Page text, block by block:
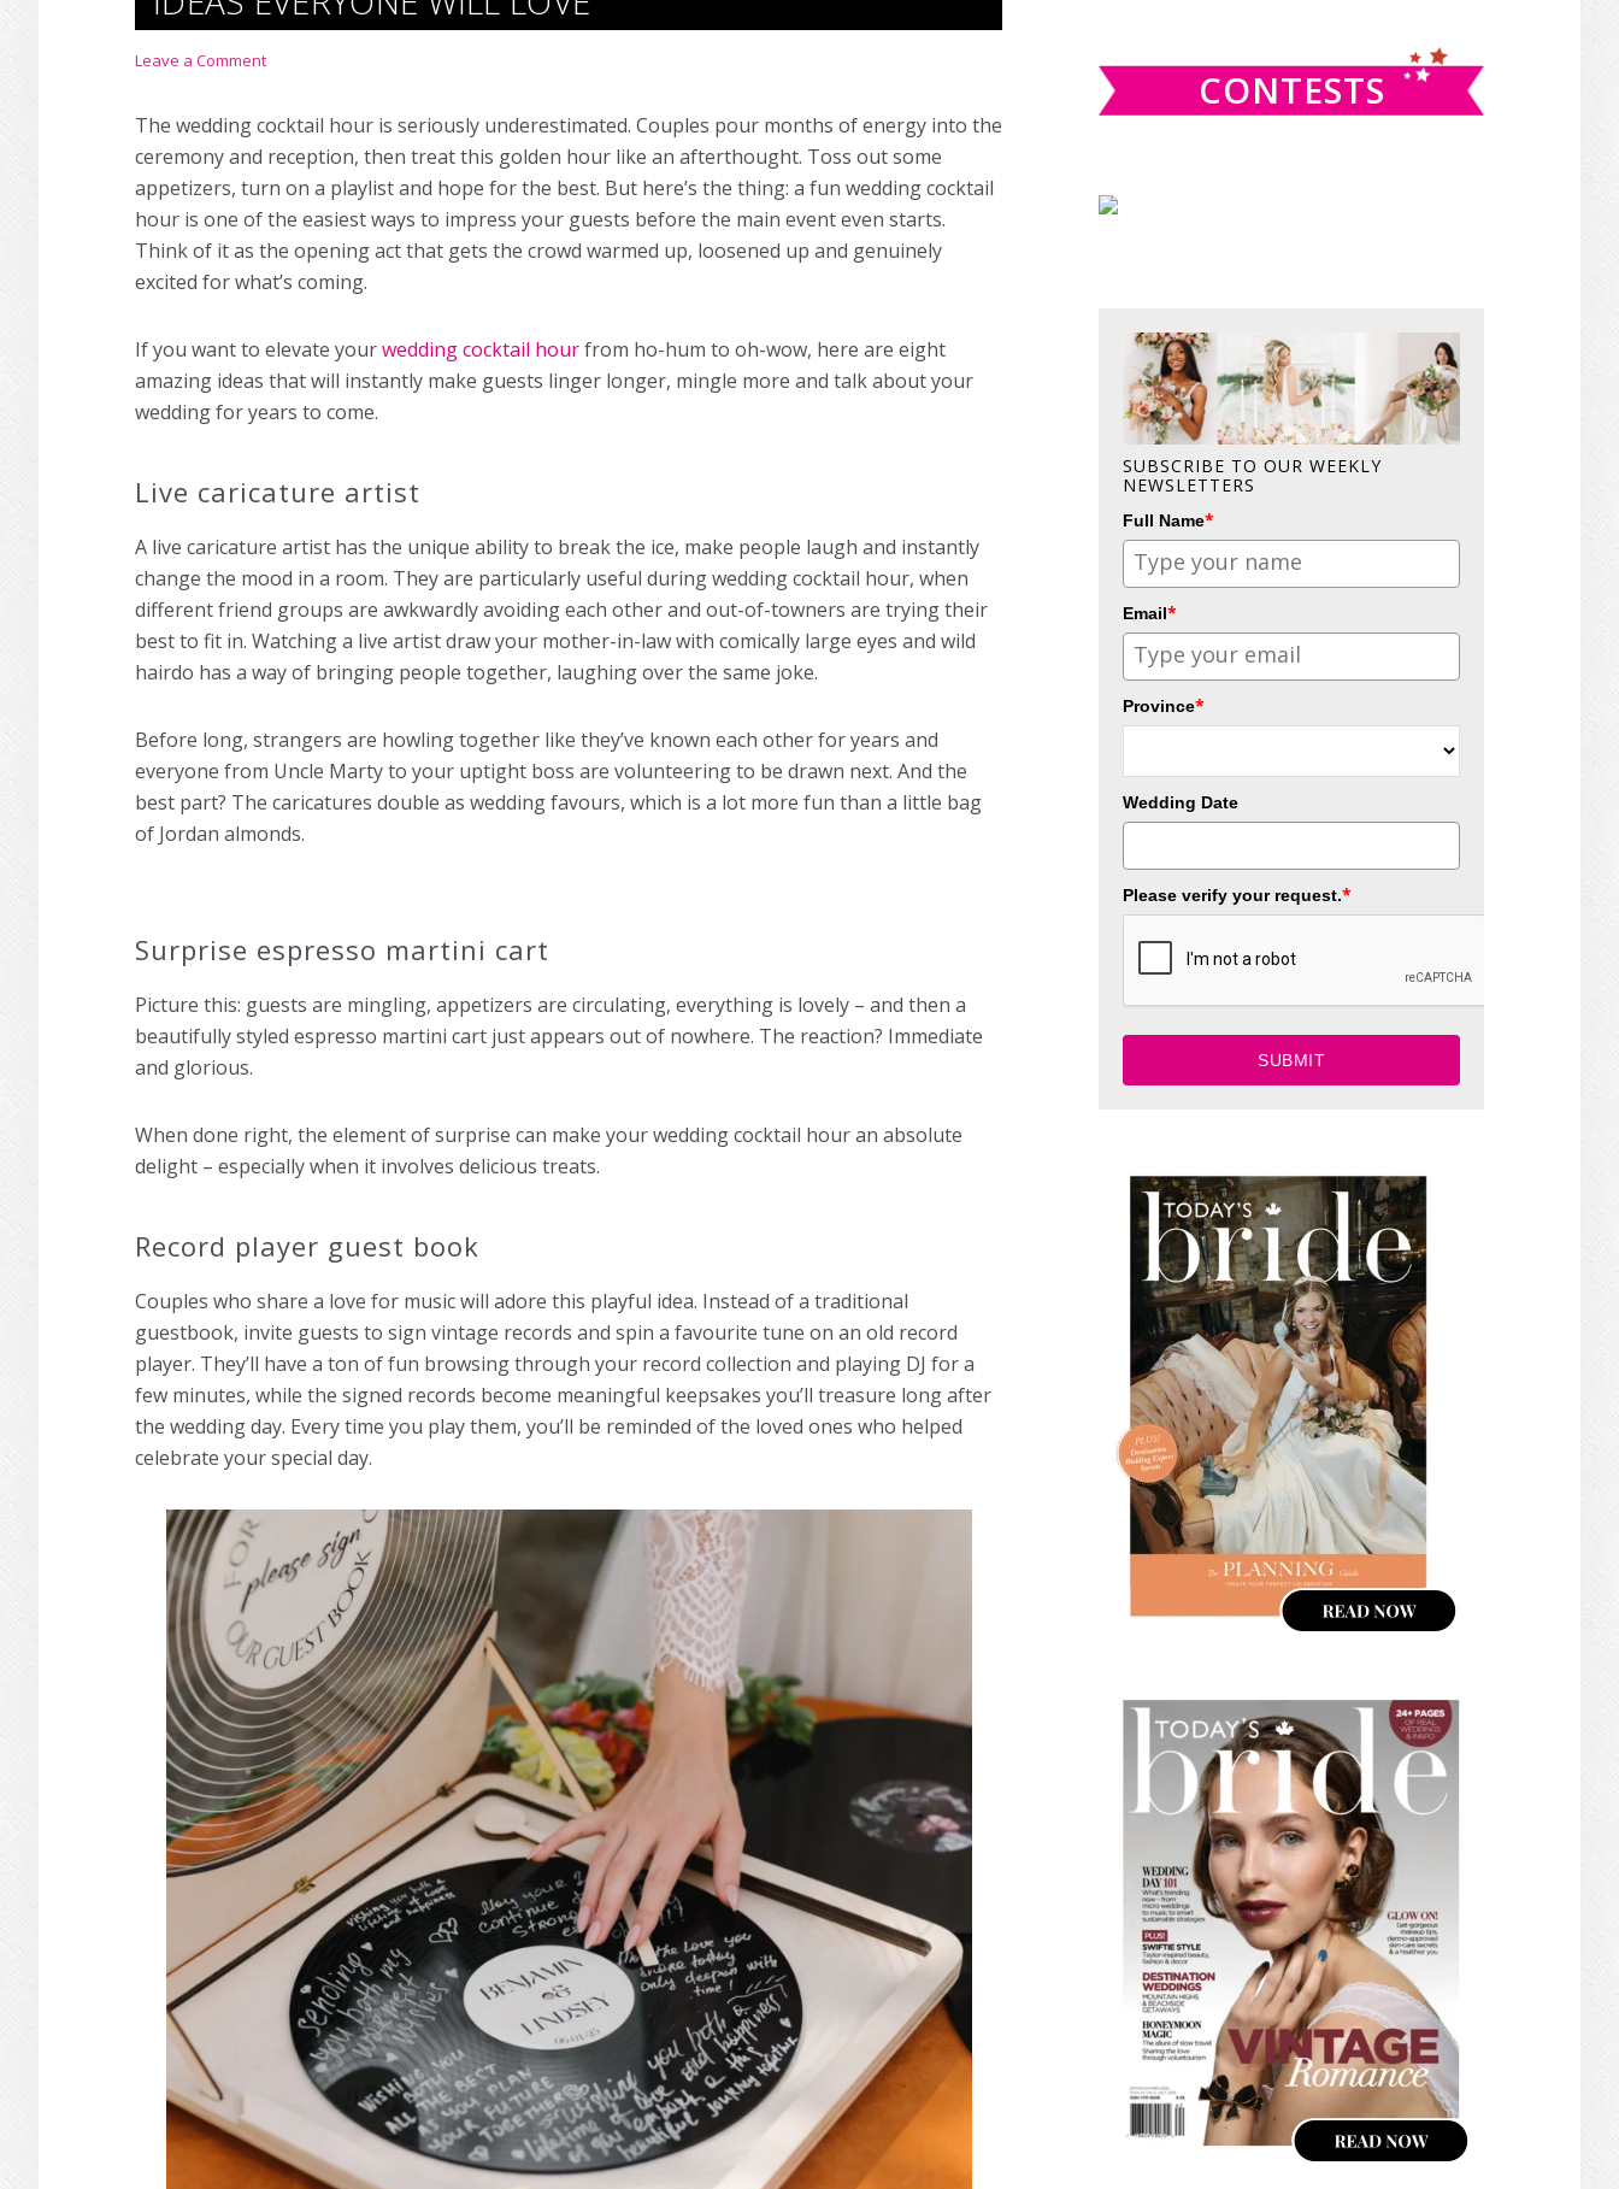
Leave a Comment
The wedding cocktail hour is seriously underestimated. Couples pour months of energy into the
ceremony and reception, then treat this golden hour like an afterthought. Toss out some
appetizers, turn on a playlist and hope for the best. But here’s the thing: a fun wedding cocktail
hour is one of the easiest ways to impress your guests before the main event even starts.
Think of it as the opening act that gets the crowd warmed up, loosened up and genuinely
excited for what’s coming.
If you want to elevate yourwedding cocktail hourfrom ho-hum to oh-wow, here are eight
amazing ideas that will instantly make guests linger longer, mingle more and talk about your
wedding for years to come.
Live caricature artist
A live caricature artist has the unique ability to break the ice, make people laugh and instantly
change the mood in a room. They are particularly useful during wedding cocktail hour, when
different friend groups are awkwardly avoiding each other and out-of-towners are trying their
best to fit in. Watching a live artist draw your mother-in-law with comically large eyes and wild
hairdo has a way of bringing people together, laughing over the same joke.
Before long, strangers are howling together like they’ve known each other for years and
everyone from Uncle Marty to your uptight boss are volunteering to be drawn next. And the
best part? The caricatures double as wedding favours, which is a lot more fun than a little bag
of Jordan almonds.
Surprise espresso martini cart
Picture this: guests are mingling, appetizers are circulating, everything is lovely – and then a
beautifully styled espresso martini cart just appears out of nowhere. The reaction? Immediate
and glorious.
When done right, the element of surprise can make your wedding cocktail hour an absolute
delight – especially when it involves delicious treats.
Record player guest book
Couples who share a love for music will adore this playful idea. Instead of a traditional
guestbook, invite guests to sign vintage records and spin a favourite tune on an old record
player. They’ll have a ton of fun browsing through your record collection and playing DJ for a
few minutes, while the signed records become meaningful keepsakes you’ll treasure long after
the wedding day. Every time you play them, you’ll be reminded of the loved ones who helped
celebrate your special day.
CONTESTS
SUBSCRIBE TO OUR WEEKLY
NEWSLETTERS
Full Name*
Email*
Province*
Wedding Date
Please verify your request.*
SUBMIT